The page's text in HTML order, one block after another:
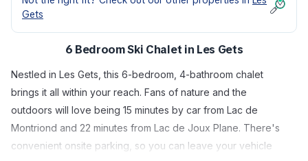
Gets
6 Bedroom Ski Chalet in Les Gets
Nestled in Les Gets, this 6-bedroom, 4-bathroom chalet
brings it all within your reach. Fans of nature and the
outdoors will love being 15 minutes by car from Lac de
Montriond and 22 minutes from Lac de Joux Plane. There's
convenient onsite parking, so you can leave your vehicle